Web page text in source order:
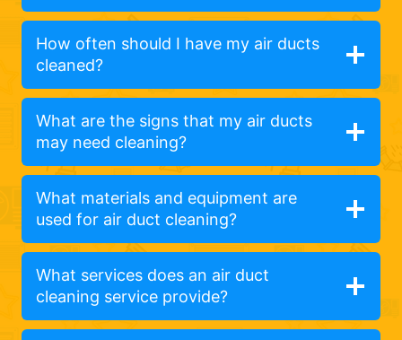
How often should I have my air ducts
cleaned?
What are the signs that my air ducts
may need cleaning?
What materials and equipment are
used for air duct cleaning?
What services does an air duct
cleaning service provide?